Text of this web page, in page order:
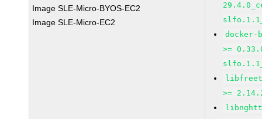
Image SLE-Micro-BYOS-EC2
Image SLE-Micro-EC2
docker-
>=
>=